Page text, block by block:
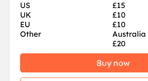
US
£15
UK
£10
EU
£10
Other
Australia
£20
Buy now